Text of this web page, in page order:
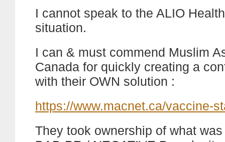
I cannot speak to the ALIO
situation.
I can & must commend Muslim
Canada for quickly creating a
with their OWN solution :
https://www.macnet.ca/vaccine-
They took ownership of what